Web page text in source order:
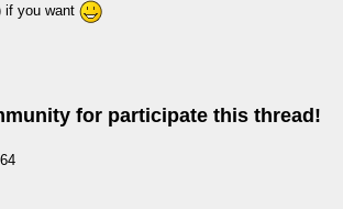
if you want
for participate this thread!